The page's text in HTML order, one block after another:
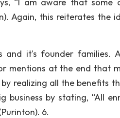
Again, this reiterates the
and it's founder families.
mentions at the end that
realizing all the benefits
by stating, “All
6.